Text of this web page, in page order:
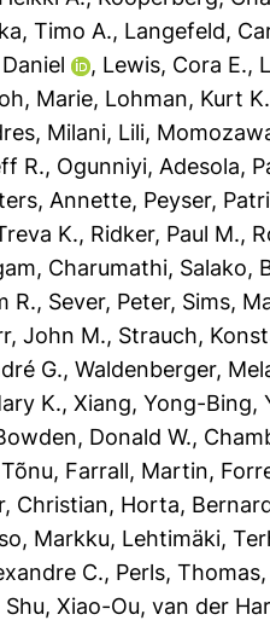
Timo A., Langefeld,
, Lewis, Cora E.,
Marie, Lohman, Kurt K.
, Milani, Lili,
R., Ogunniyi, Adesola,
Annette, Peyser,
K., Ridker, Paul M.,
Charumathi, Salako,
R., Sever, Peter, Sims,
John M., Strauch,
G., Waldenberger,
K., Xiang, Yong-Bing,
Donald W.,
, Farrall, Martin,
Christian, Horta,
Markku, Lehtimäki,
C., Perls, Thomas
Shu, Xiao-Ou, van der